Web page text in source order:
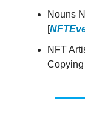
Nouns
NFT
Copying